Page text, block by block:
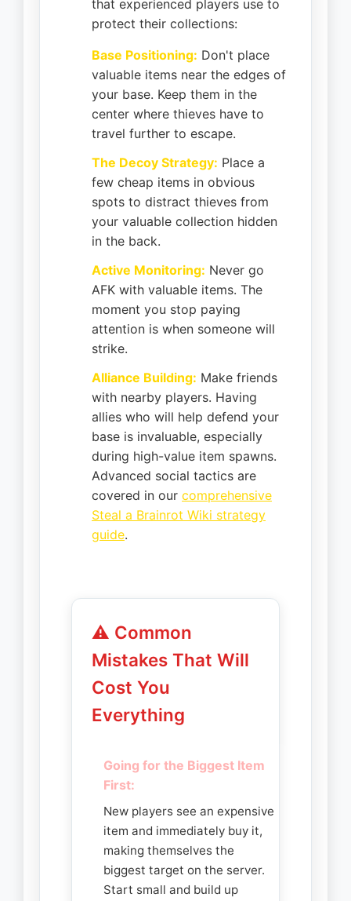
that experienced players use to
protect their collections:
Base Positioning: Don't place
valuable items near the edges of
your base. Keep them in the
center where thieves have to
travel further to escape.
The Decoy Strategy: Place a
few cheap items in obvious
spots to distract thieves from
your valuable collection hidden
in the back.
Active Monitoring: Never go
AFK with valuable items. The
moment you stop paying
attention is when someone will
strike.
Alliance Building: Make friends
with nearby players. Having
allies who will help defend your
base is invaluable, especially
during high-value item spawns.
Advanced social tactics are
covered in our comprehensive
Steal a Brainrot Wiki strategy
guide.
⚠️ Common
Mistakes That Will
Cost You
Everything
Going for the Biggest Item
First:
New players see an expensive
item and immediately buy it,
making themselves the
biggest target on the server.
Start small and build up